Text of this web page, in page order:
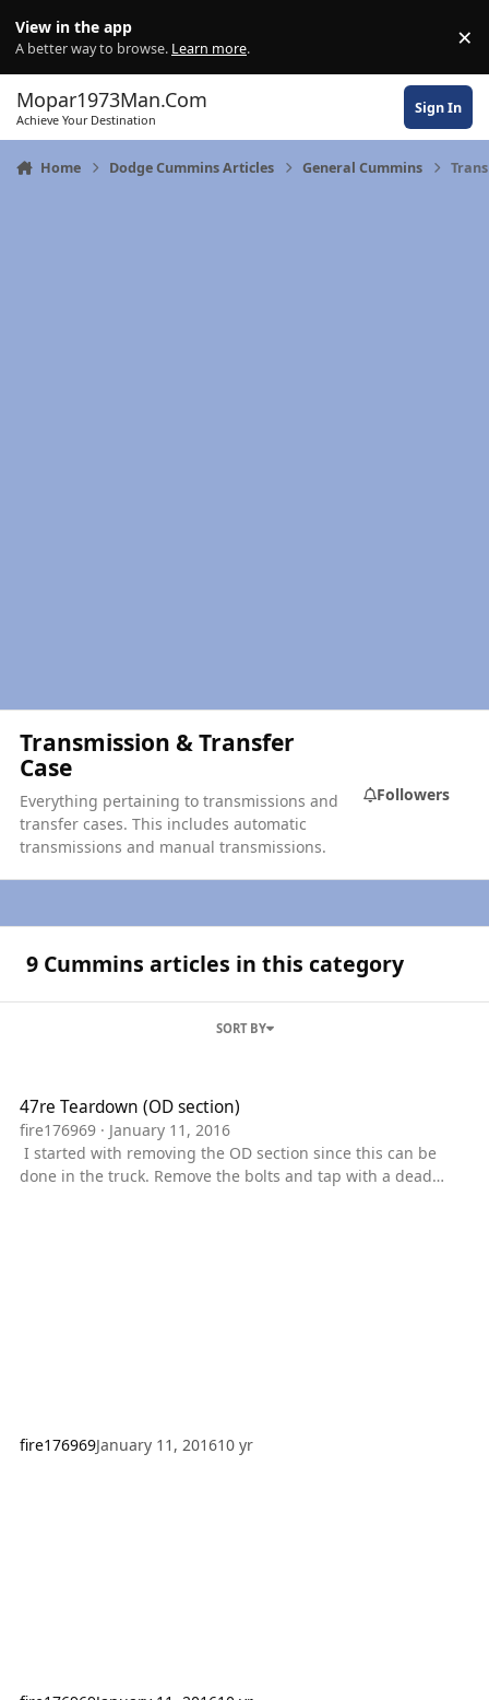
View in the app
A better way to browse. Learn more. ×
Mopar1973Man.Com
Achieve Your Destination
Sign In
Home Dodge Cummins Articles General Cummins
Transmission & Transfer
Case
Everything pertaining to transmissions and
transfer cases. This includes automatic
transmissions and manual transmissions.
Followers
9 Cummins articles in this category
SORT BY
47re Teardown (OD section)
fire176969 · January 11, 2016
I started with removing the OD section since this can be
done in the truck. Remove the bolts and tap with a dead
fire176969January 11, 201610 yr